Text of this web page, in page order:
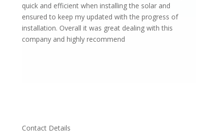
quick and efficient when installing the solar and
ensured to keep my updated with the progress of
installation. Overall it was great dealing with this
company and highly recommend
Contact Details